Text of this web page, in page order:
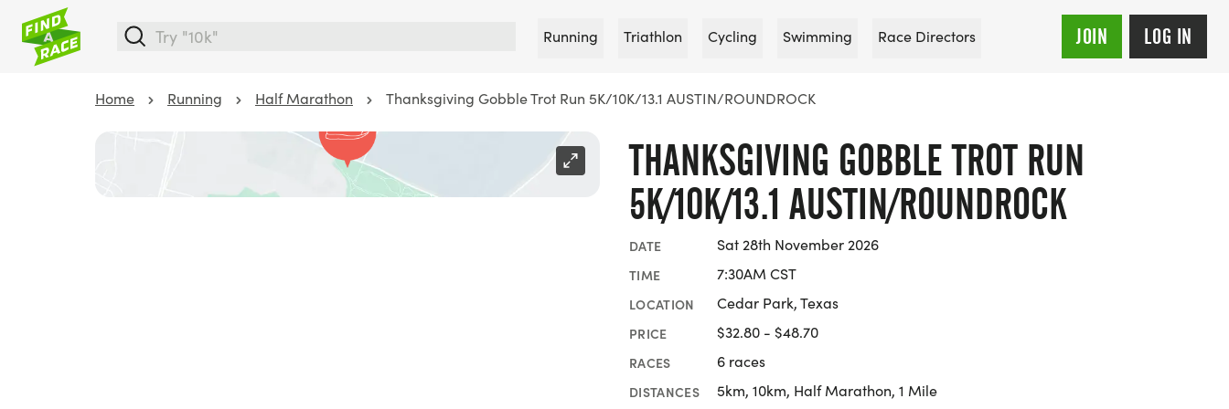
Running Triathlon Cycling Swimming Race Directors JOIN LOG IN
Home Running Half Marathon Thanksgiving Gobble Trot Run 5K/10K/13.1 AUSTIN/ROUNDROCK
THANKSGIVING GOBBLE TROT RUN
5K/10K/13.1 AUSTIN/ROUNDROCK
DATE Sat 28th November 2026
TIME 7:30AM CST
LOCATION Cedar Park, Texas
PRICE $32.80 - $48.70
RACES 6 races
DISTANCES 5km, 10km, Half Marathon, 1 Mile